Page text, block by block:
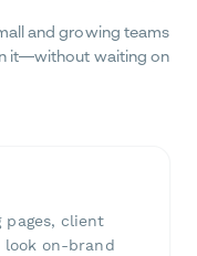
and growing teams
it—without waiting on
pages, client
on-brand